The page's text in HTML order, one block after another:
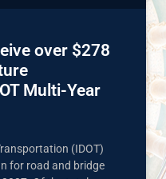
over $278
Multi-Year
(IDOT)
for road and bridge